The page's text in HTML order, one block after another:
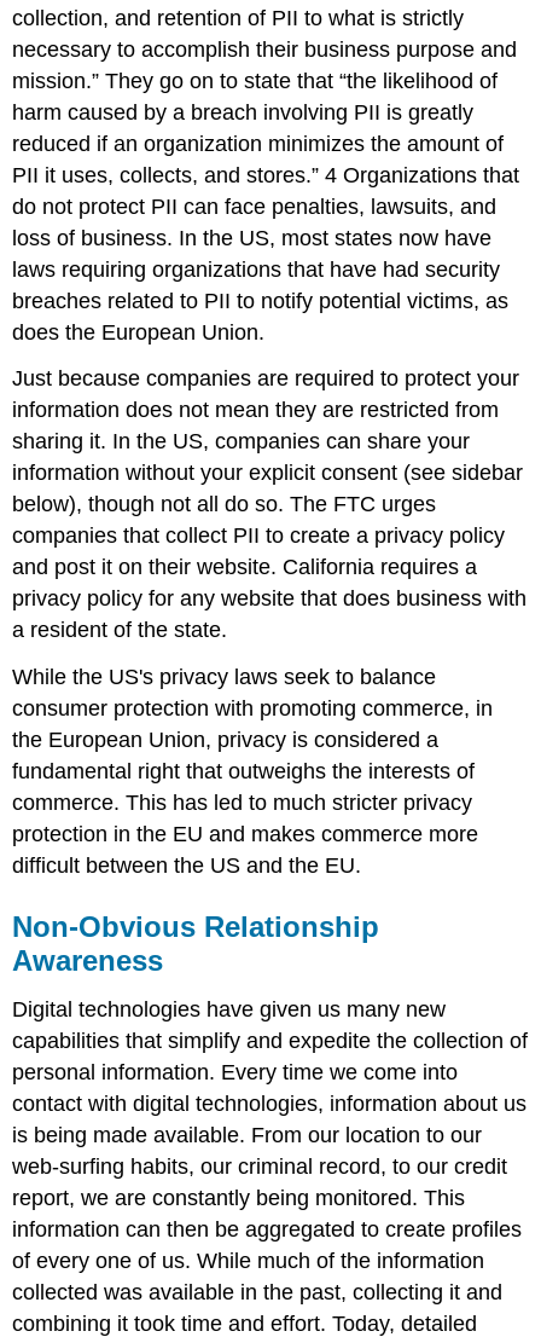
collection, and retention of PII to what is strictly
necessary to accomplish their business purpose and
mission.” They go on to state that “the likelihood of
harm caused by a breach involving PII is greatly
reduced if an organization minimizes the amount of
PII it uses, collects, and stores.”4 Organizations that
do not protect PII can face penalties, lawsuits, and
loss of business. In the US, most states now have
laws requiring organizations that have had security
breaches related to PII to notify potential victims, as
does the European Union.
Just because companies are required to protect your
information does not mean they are restricted from
sharing it. In the US, companies can share your
information without your explicit consent (see sidebar
below), though not all do so. The FTC urges
companies that collect PII to create a privacy policy
and post it on their website. California requires a
privacy policy for any website that does business with
a resident of the state.
While the US's privacy laws seek to balance
consumer protection with promoting commerce, in
the European Union, privacy is considered a
fundamental right that outweighs the interests of
commerce. This has led to much stricter privacy
protection in the EU and makes commerce more
difficult between the US and the EU.
Non-Obvious Relationship
Awareness
Digital technologies have given us many new
capabilities that simplify and expedite the collection of
personal information. Every time we come into
contact with digital technologies, information about us
is being made available. From our location to our
web-surfing habits, our criminal record, to our credit
report, we are constantly being monitored. This
information can then be aggregated to create profiles
of every one of us. While much of the information
collected was available in the past, collecting it and
combining it took time and effort. Today, detailed